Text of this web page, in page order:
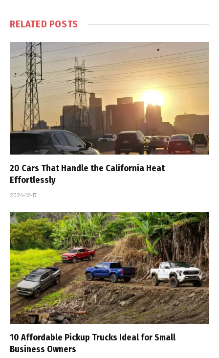
RELATED POSTS
20 Cars That Handle the California Heat
Effortlessly
2024-12-17
10 Affordable Pickup Trucks Ideal for Small
Business Owners